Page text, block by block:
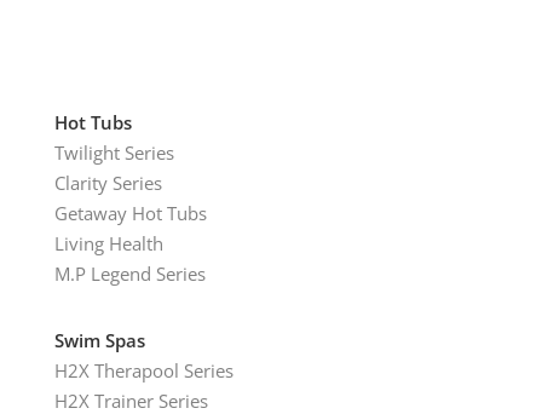
Hot Tubs
Twilight Series
Clarity Series
Getaway Hot Tubs
Living Health
M.P Legend Series
Swim Spas
H2X Therapool Series
H2X Trainer Series